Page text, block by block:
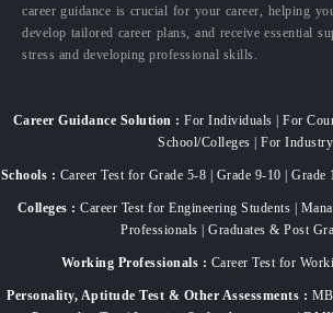
career guidance is crucial for your career, helping
develop tailored career plans, and receive essential
stress and developing professional skills.
Career Guidance Solution : For Individuals | For
School/Colleges | For Industry
Schools : Career Test for Grade 5-8 | Grade 9-10 | Grade
Colleges : Career Test for Engineering Students |
Professionals | Graduates & Post
Working Professionals : Career Test for
Personality, Aptitude Test & Other Assessments :